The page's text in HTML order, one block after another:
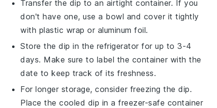
Transfer the dip to an airtight container. If you
don't have one, use a bowl and cover it tightly
with plastic wrap or aluminum foil.
Store the dip in the refrigerator for up to 3-4
days. Make sure to label the container with the
date to keep track of its freshness.
For longer storage, consider freezing the dip.
Place the cooled dip in a freezer-safe container